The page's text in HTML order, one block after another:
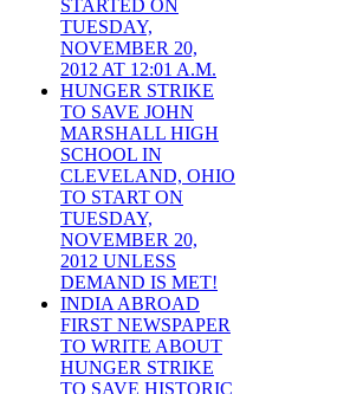
STARTED ON
TUESDAY,
NOVEMBER 20,
2012 AT 12:01 A.M.
HUNGER STRIKE
TO SAVE JOHN
MARSHALL HIGH
SCHOOL IN
CLEVELAND, OHIO
TO START ON
TUESDAY,
NOVEMBER 20,
2012 UNLESS
DEMAND IS MET!
INDIA ABROAD
FIRST NEWSPAPER
TO WRITE ABOUT
HUNGER STRIKE
TO SAVE HISTORIC